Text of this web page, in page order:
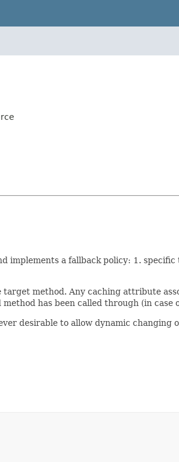
implements a fallback policy: 1.
method. Any caching attribute
has been called through (in case
desirable to allow dynamic changing